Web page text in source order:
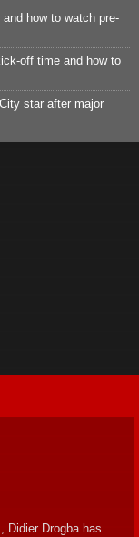
how to watch pre-
off time and how to
star after major
Didier Drogba has